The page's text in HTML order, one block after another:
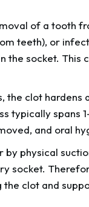
of a tooth
teeth), or
socket. This
the clot hardens
typically spans
and oral
physical
socket.
clot and